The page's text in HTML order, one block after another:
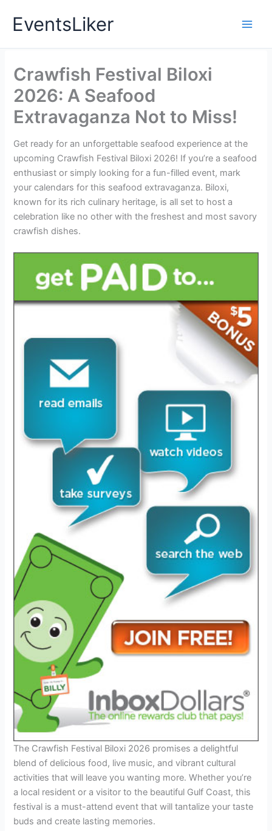
EventsLiker
Crawfish Festival Biloxi
2026: A Seafood
Extravaganza Not to Miss!
Get ready for an unforgettable seafood experience at the
upcoming Crawfish Festival Biloxi 2026! If you’re a seafood
enthusiast or simply looking for a fun-filled event, mark
your calendars for this seafood extravaganza. Biloxi,
known for its rich culinary heritage, is all set to host a
celebration like no other with the freshest and most savory
crawfish dishes.
The Crawfish Festival Biloxi 2026 promises a delightful
blend of delicious food, live music, and vibrant cultural
activities that will leave you wanting more. Whether you’re
a local resident or a visitor to the beautiful Gulf Coast, this
festival is a must-attend event that will tantalize your taste
buds and create lasting memories.